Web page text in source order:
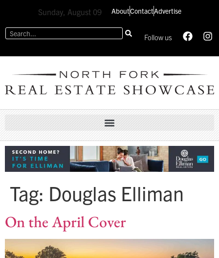
Sunday, August 09 AboutContactAdvertise
Follow us
Tag: Douglas Elliman
On the April Cover